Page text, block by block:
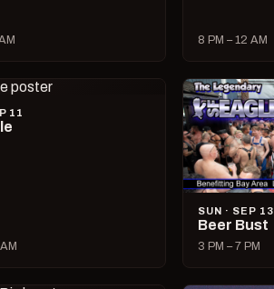
8 PM – 12 AM
11
SUN · SEP 13
Beer Bust
3 PM – 7 PM